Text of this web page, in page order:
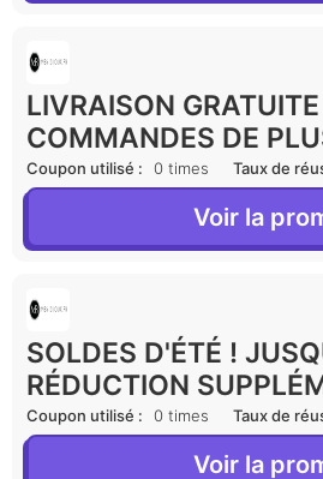
LIVRAISON
COMMANDES DE
Coupon utilisé : 0 times Taux de
Voir la
SOLDES D'ÉTÉ !
RÉDUCTION
Coupon utilisé : 0 times Taux de
Voir la